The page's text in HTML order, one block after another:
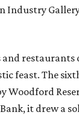
Industry
and
feast. The
Woodford
it drew a